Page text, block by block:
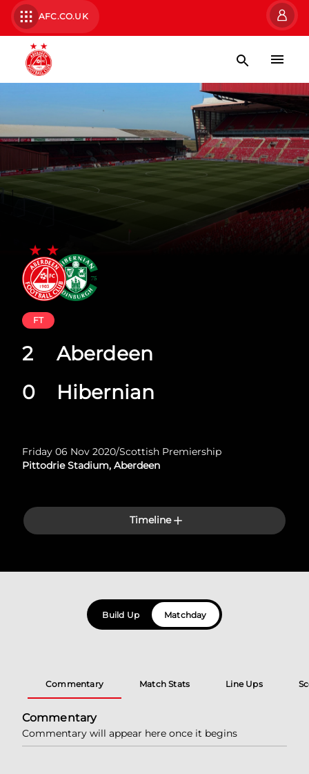
AFC.CO.UK
Aberdeen
Hibernian
FT
2
0
Friday 06 Nov 2020/Scottish Premiership
Pittodrie Stadium, Aberdeen
Timeline
Build Up Matchday
Commentary Match Stats Line Ups
Commentary
Commentary will appear here once it begins